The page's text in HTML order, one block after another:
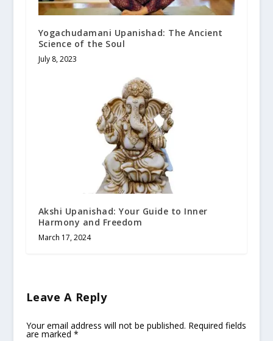
Yogachudamani Upanishad: The Ancient
Science of the Soul
July 8, 2023
Akshi Upanishad: Your Guide to Inner
Harmony and Freedom
March 17, 2024
Leave A Reply
Your email address will not be published. Required fields
are marked *